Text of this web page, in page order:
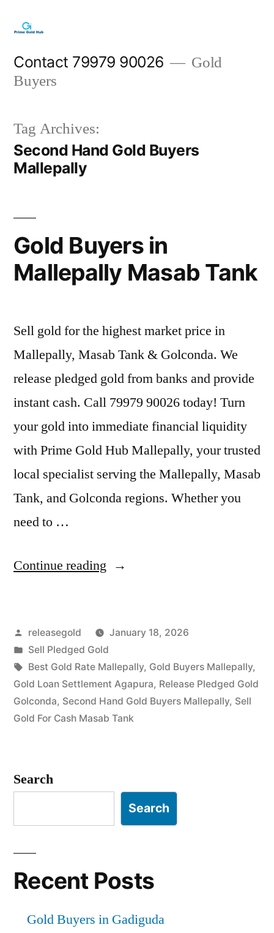
content
Contact 79979 90026
Gold
Buyers
Tag Archives:
Second Hand Gold Buyers
Mallepally
Gold Buyers in
Mallepally Masab Tank
Sell gold for the highest market price in
Mallepally, Masab Tank & Golconda. We
release pledged gold from banks and provide
instant cash. Call 79979 90026 today! Turn
your gold into immediate financial liquidity
with Prime Gold Hub Mallepally, your trusted
local specialist serving the Mallepally, Masab
Tank, and Golconda regions. Whether you
need to …
Continue reading “Gold
Mallepally
Masab
Tank”
Posted
by
releasegold
January 18, 2026
Posted
in
Sell Pledged Gold
Tags:
Best Gold Rate Mallepally, Gold Buyers Mallepally,
Gold Loan Settlement Agapura, Release Pledged Gold
Golconda, Second Hand Gold Buyers Mallepally, Sell
Gold For Cash Masab Tank
Search
Search
Recent Posts
Gold Buyers in Gadiguda